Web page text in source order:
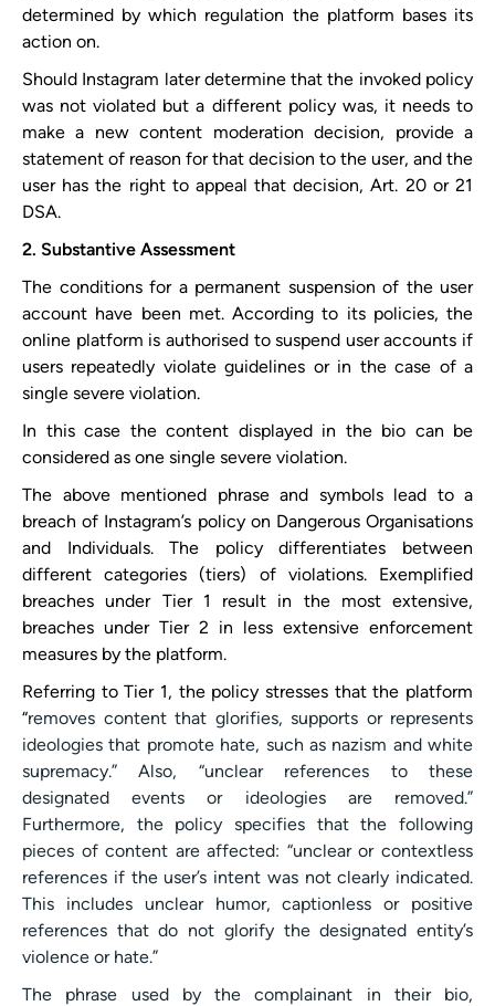
determined by which regulation the platform bases its
action on.
Should Instagram later determine that the invoked policy
was not violated but a different policy was, it needs to
make a new content moderation decision, provide a
statement of reason for that decision to the user, and the
user has the right to appeal that decision, Art. 20 or 21
DSA.
2. Substantive Assessment
The conditions for a permanent suspension of the user
account have been met. According to its policies, the
online platform is authorised to suspend user accounts if
users repeatedly violate guidelines or in the case of a
single severe violation.
In this case the content displayed in the bio can be
considered as one single severe violation.
The above mentioned phrase and symbols lead to a
breach of Instagram’s policy on Dangerous Organisations
and Individuals. The policy differentiates between
different categories (tiers) of violations. Exemplified
breaches under Tier 1 result in the most extensive,
breaches under Tier 2 in less extensive enforcement
measures by the platform.
Referring to Tier 1, the policy stresses that the platform
“removes content that glorifies, supports or represents
ideologies that promote hate, such as nazism and white
supremacy.” Also, “unclear references to these
designated events or ideologies are removed.”
Furthermore, the policy specifies that the following
pieces of content are affected: “unclear or contextless
references if the user’s intent was not clearly indicated.
This includes unclear humor, captionless or positive
references that do not glorify the designated entity’s
violence or hate.”
The phrase used by the complainant in their bio,